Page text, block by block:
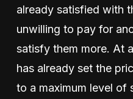
already satisfied with
unwilling to pay for
satisfy them more. At
has already set the
to a maximum level of